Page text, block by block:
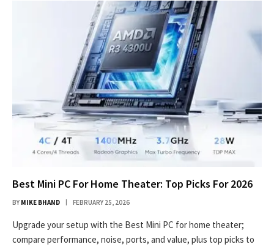
Best Mini PC For Home Theater: Top Picks For 2026
BY MIKE BHAND FEBRUARY 25, 2026
Upgrade your setup with the Best Mini PC for home theater;
compare performance, noise, ports, and value, plus top picks to